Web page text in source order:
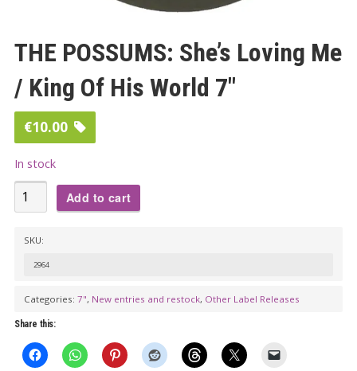
THE POSSUMS: She’s Loving Me
/ King Of His World 7″
€10.00
In stock
THE
POSSUMS:
King
His
Add to cart
SKU:
2964
Categories: 7", New entries and restock, Other Label Releases
Share this: